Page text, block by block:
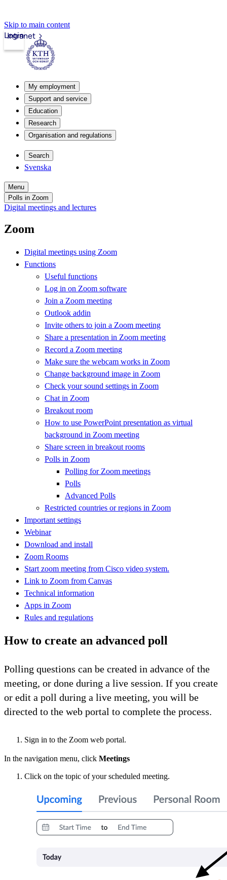
Skip to main content
Intranet
Login
My employment
Support and service
Education
Research
Organisation and regulations
Search
Svenska
Menu
Polls in Zoom
Digital meetings and lectures
Zoom
Digital meetings using Zoom
Functions
Useful functions
Log in on Zoom software
Join a Zoom meeting
Outlook addin
Invite others to join a Zoom meeting
Share a presentation in Zoom meeting
Record a Zoom meeting
Make sure the webcam works in Zoom
Change background image in Zoom
Check your sound settings in Zoom
Chat in Zoom
Breakout room
How to use PowerPoint presentation as virtual
background in Zoom meeting
Share screen in breakout rooms
Polls in Zoom
Polling for Zoom meetings
Polls
Advanced Polls
Restricted countries or regions in Zoom
Important settings
Webinar
Download and install
Zoom Rooms
Start zoom meeting from Cisco video system.
Link to Zoom from Canvas
Technical information
Apps in Zoom
Rules and regulations
How to create an advanced poll
Polling questions can be created in advance of the
meeting, or done during a live session. If you create
or edit a poll during a live meeting, you will be
directed to the web portal to complete the process.
Sign in to the Zoom web portal.
In the navigation menu, click Meetings
Click on the topic of your scheduled meeting.